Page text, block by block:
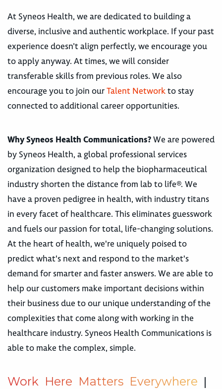
At Syneos Health, we are dedicated to building a
diverse, inclusive and authentic workplace. If your past
experience doesn’t align perfectly, we encourage you
to apply anyway. At times, we will consider
transferable skills from previous roles. We also
encourage you to join ourTalent Networkto stay
connected to additional career opportunities.
Why Syneos Health Communications?We are powered
by Syneos Health, a global professional services
organization designed to help the biopharmaceutical
industry shorten the distance from lab to life®. We
have a proven pedigree in health, with industry titans
in every facet of healthcare. This eliminates guesswork
and fuels our passion for total, life-changing solutions.
At the heart of health, we're uniquely poised to
predict what's next and respond to the market's
demand for smarter and faster answers. We are able to
help our customers make important decisions within
their business due to our unique understanding of the
complexities that come along with working in the
healthcare industry. Syneos Health Communications is
able to make the complex, simple.
Work Here Matters Everywhere |